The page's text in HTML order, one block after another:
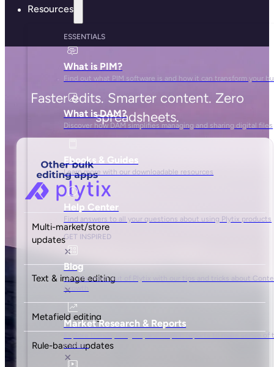
Faster edits. Smarter content. Zero
spreadsheets.
Multi-market/store
updates
Text & image editing
Metafield editing
Rule-based updates